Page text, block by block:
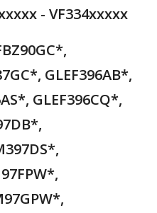
- VF334xxxxx
GLEF396AB*,
GLEF396CQ*,